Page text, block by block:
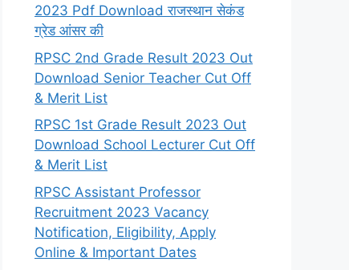
2023 Pdf Download राजस्थान सेकंड
ग्रेड आंसर की
RPSC 2nd Grade Result 2023 Out
Download Senior Teacher Cut Off
& Merit List
RPSC 1st Grade Result 2023 Out
Download School Lecturer Cut Off
& Merit List
RPSC Assistant Professor
Recruitment 2023 Vacancy
Notification, Eligibility, Apply
Online & Important Dates